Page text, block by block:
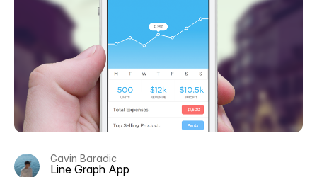
Gavin Baradic
Line Graph App